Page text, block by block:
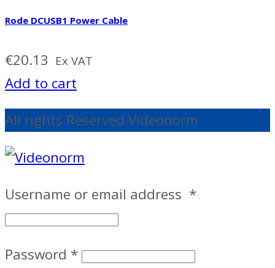
Rode DCUSB1 Power Cable
€20.13 Ex VAT
Add to cart
All rights Reserved Videonorm
Username or email address *
Password *